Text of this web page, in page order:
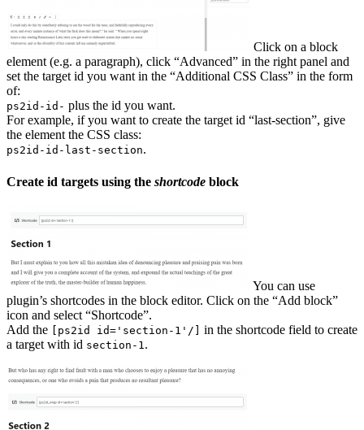
Click on a block
element (e.g. a paragraph), click “Advanced” in the right panel and
set the target id you want in the “Additional CSS Class” in the form
of:
ps2id-id- plus the id you want.
For example, if you want to create the target id “last-section”, give
the element the CSS class:
ps2id-id-last-section.
Create id targets using the shortcode block
You can use
plugin’s shortcodes in the block editor. Click on the “Add block”
icon and select “Shortcode”.
Add the
[ps2id id='section-1'/]
in the shortcode field to create
a target with id section-1 .